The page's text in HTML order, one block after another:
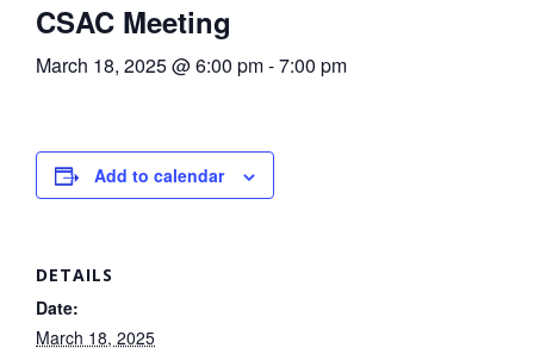
CSAC Meeting
March 18, 2025 @ 6:00 pm-7:00 pm
Add to calendar
DETAILS
Date:
March 18, 2025